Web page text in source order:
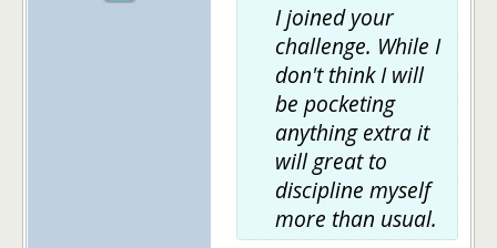
I joined your
challenge. While I
don't think I will
be pocketing
anything extra it
will great to
discipline myself
more than usual.